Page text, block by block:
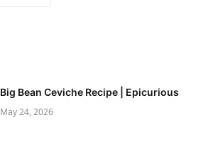
Big Bean Ceviche Recipe | Epicurious
May 24, 2026